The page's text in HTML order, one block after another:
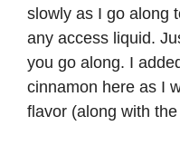
slowly as I go along
any access liquid.
you go along. I
cinnamon here as I
flavor (along with